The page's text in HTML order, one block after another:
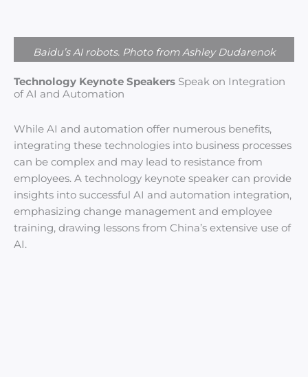
Baidu’s AI robots. Photo from Ashley Dudarenok
Technology Keynote Speakers Speak on Integration
of AI and Automation
While AI and automation offer numerous benefits,
integrating these technologies into business processes
can be complex and may lead to resistance from
employees. A technology keynote speaker can provide
insights into successful AI and automation integration,
emphasizing change management and employee
training, drawing lessons from China’s extensive use of
AI.